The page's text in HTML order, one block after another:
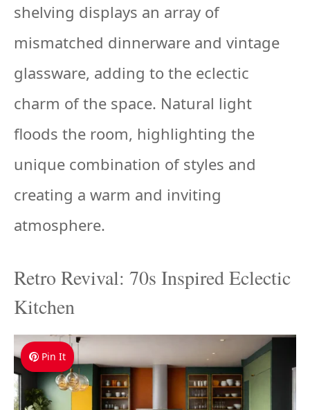
shelving displays an array of
mismatched dinnerware and vintage
glassware, adding to the eclectic
charm of the space. Natural light
floods the room, highlighting the
unique combination of styles and
creating a warm and inviting
atmosphere.
Retro Revival: 70s Inspired Eclectic
Kitchen
Pin It